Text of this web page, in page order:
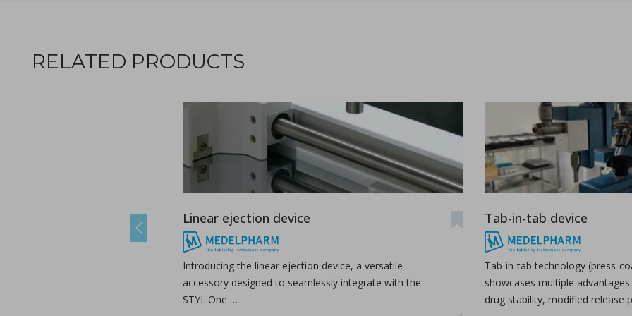
A combined experimental and modeling approach to study the effects of high-shear wet granulation process
in Papers - Preetanshu Pandey, Jing Tao, Anwesha Chaudhury, Rohit Ramachandran, Julia Z. Gao, Dilbir S. Bindra.
The current study aims to investigate the impact of high-shear wet granulation process parameters on granule characteris...
The role of continuous manufacturing in large-batch production
The text discusses the potential of Continuous Manufacturing as a production organization for pharmaceuticals, particula...
RELATED PRODUCTS
Linear ejection device
Introducing the linear ejection device, a versatile
accessory designed to seamlessly integrate with the
STYL'One …
Tab-in-tab device
Tab-in-tab technology (press-
showcases multiple
drug stability, modified release
Previous